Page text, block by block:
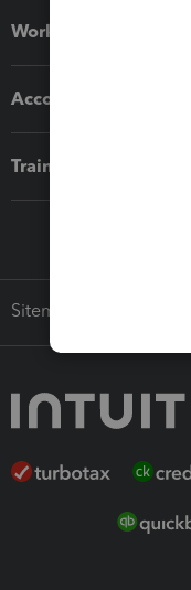
Workflow add-ons
Accounting solutions
Training & support
Sitemap